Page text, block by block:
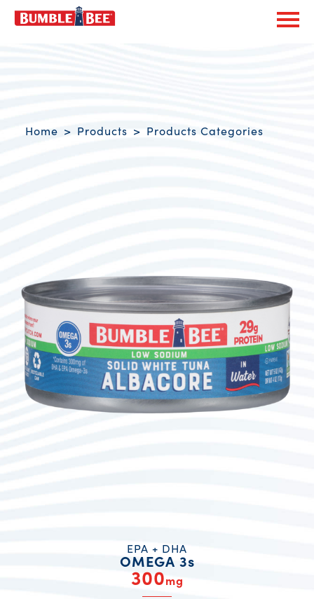
Home Products Products Categories
EPA + DHA
OMEGA 3s
300mg